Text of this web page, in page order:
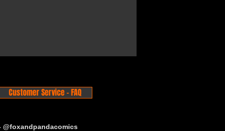
Customer Service - FAQ
@foxandpandacomics